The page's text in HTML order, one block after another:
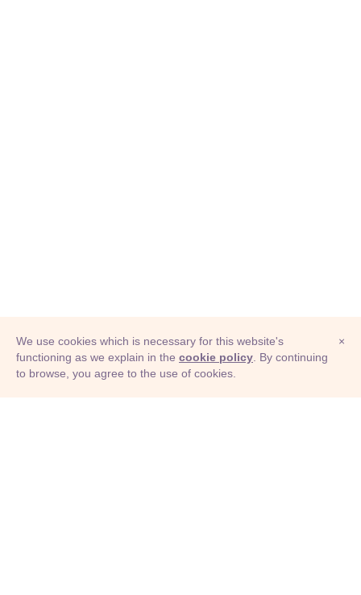
© Adioma 2026
×
We use cookies which is necessary for this website's
functioning as we explain in the cookie policy . By continuing
to browse, you agree to the use of cookies.